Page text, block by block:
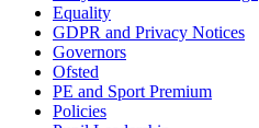
Equality
GDPR and Privacy Notices
Governors
Ofsted
PE and Sport Premium
Policies